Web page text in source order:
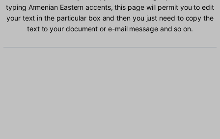
typing Armenian Eastern accents, this page will permit you to edit
your text in the particular box and then you just need to copy the
text to your document or e-mail message and so on.